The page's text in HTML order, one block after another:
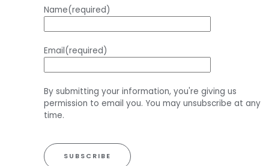
Name(required)
Email(required)
By submitting your information, you're giving us
permission to email you. You may unsubscribe at any
time.
SUBSCRIBE